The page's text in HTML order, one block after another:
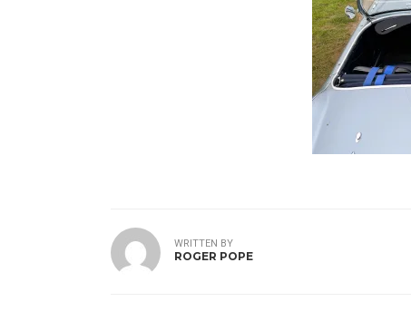
WRITTEN BY
ROGER POPE